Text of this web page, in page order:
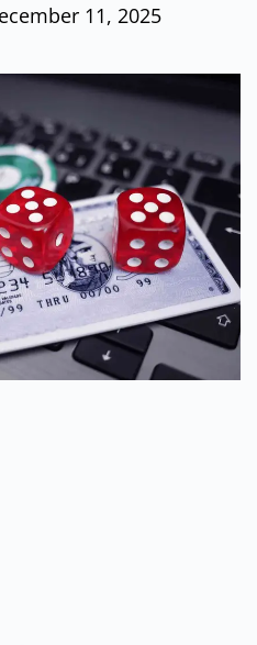
11, 2025